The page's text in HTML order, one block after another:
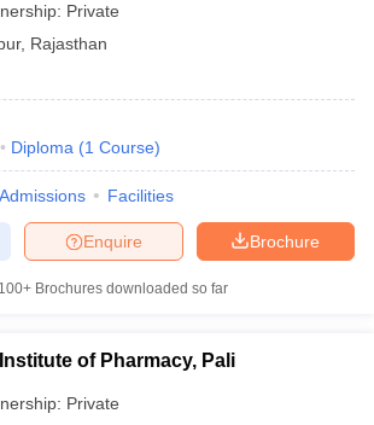
Private
, Rajasthan
Diploma (1 Course)
Admissions Facilities
Brochure
Enquire
100+ Brochures downloaded so far
of Pharmacy, Pali
Private